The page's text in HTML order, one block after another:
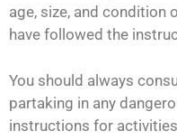
age, size, and condition
have followed the
You should always
partaking in any
instructions for